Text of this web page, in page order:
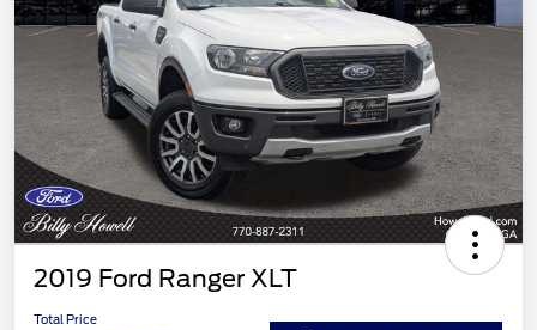
2019 Ford Ranger XLT
Total Price